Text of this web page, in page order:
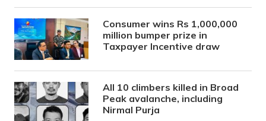
Consumer wins Rs 1,000,000
million bumper prize in
Taxpayer Incentive draw
All 10 climbers killed in Broad
Peak avalanche, including
Nirmal Purja